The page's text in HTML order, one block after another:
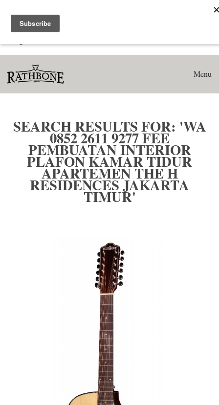
Search results for: 'WA 0852 2611 9277 Fee Pembuatan
Interior Plafon Kamar Tidur Apartemen The H Residences
Menu
SEARCH RESULTS FOR: 'WA
0852 2611 9277 FEE
PEMBUATAN INTERIOR
PLAFON KAMAR TIDUR
APARTEMEN THE H
RESIDENCES JAKARTA
TIMUR'